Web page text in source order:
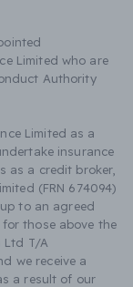
Limited who are
Authority
Limited as a
insurance
as a credit broker,
(FRN 674094)
to an agreed
those above the
Ltd T/A
we receive a
a result of our